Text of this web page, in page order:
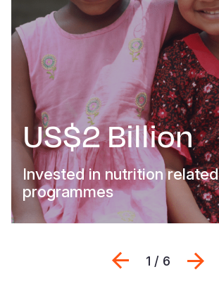
US$2 Billion
Invested in nutrition related
programmes
Previous
1 / 6